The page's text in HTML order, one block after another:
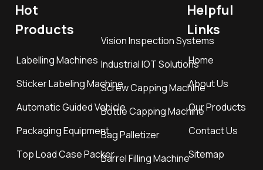
Hot
Products
Labelling Machines
Sticker Labeling Machine
Automatic Guided Vehicle
Packaging Equipment
Top Load Case Packer
Vision Inspection Systems
Industrial IOT Solutions
Screw Capping Machine
Bottle Capping Machine
Bag Palletizer
Barrel Filling Machine
Helpful
Links
Home
About Us
Our Products
Contact Us
Sitemap